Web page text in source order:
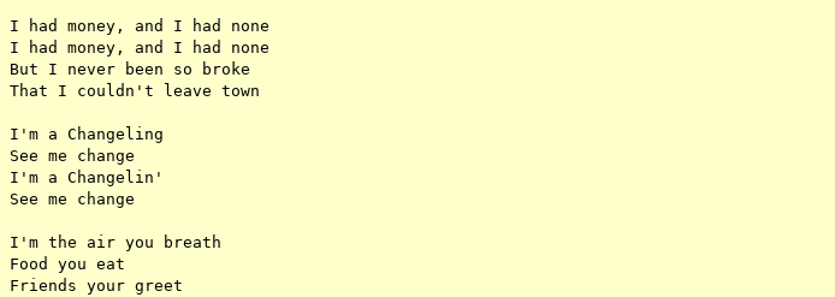
I had money, and I had none
I had money, and I had none
But I never been so broke
That I couldn't leave town
I'm a Changeling
See me change
I'm a Changelin'
See me change
I'm the air you breath
Food you eat
Friends your greet